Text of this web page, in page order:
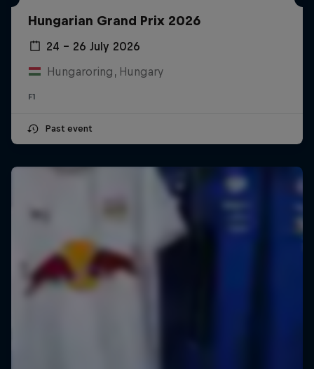
Hungarian Grand Prix 2026
24 – 26 July 2026
Hungaroring, Hungary
F1
Past event